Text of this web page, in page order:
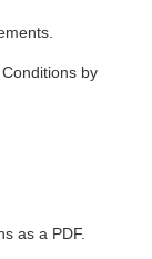
by
as a PDF.